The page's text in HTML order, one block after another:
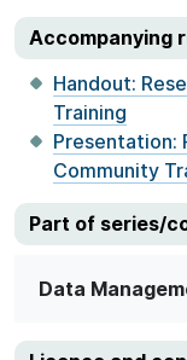
Accompanying
Handout:
Training
Presentation:
Community
Part of series/
Data